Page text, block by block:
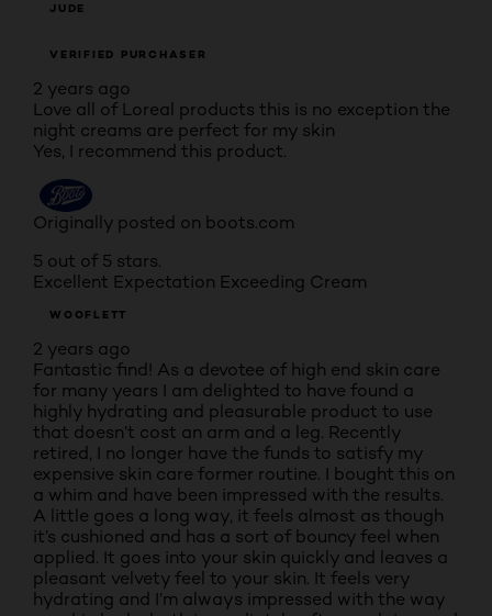
JUDE
VERIFIED PURCHASER
2 years ago
Love all of Loreal products this is no exception the
night creams are perfect for my skin
Yes, I recommend this product.
Originally posted on boots.com
5 out of 5 stars.
Excellent Expectation Exceeding Cream
WOOFLETT
2 years ago
Fantastic find! As a devotee of high end skin care
for many years I am delighted to have found a
highly hydrating and pleasurable product to use
that doesn’t cost an arm and a leg. Recently
retired, I no longer have the funds to satisfy my
expensive skin care former routine. I bought this on
a whim and have been impressed with the results.
A little goes a long way, it feels almost as though
it’s cushioned and has a sort of bouncy feel when
applied. It goes into your skin quickly and leaves a
pleasant velvety feel to your skin. It feels very
hydrating and I’m always impressed with the way